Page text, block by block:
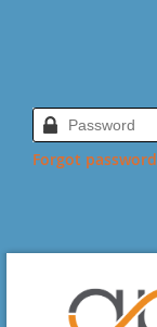
Forgot password